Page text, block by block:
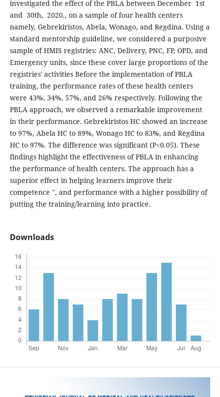
investigated the effect of the PBLA between December 1st
and 30th, 2020., on a sample of four health centers
namely, Gebrekiristos, Abela, Wonago, and Regdina. Using a
standard mentorship guideline, we considered a purposive
sample of HMIS registries: ANC, Delivery, PNC, FP, OPD, and
Emergency units, since these cover large proportions of the
registries' activities Before the implementation of PBLA
training, the performance rates of these health centers
were 43%, 34%, 57%, and 26% respectively. Following the
PBLA approach, we observed a remarkable improvement
in their performance. Gebrekiristos HC showed an increase
to 97%, Abela HC to 89%, Wonago HC to 83%, and Regdina
HC to 97%. The difference was significant (P<0.05). These
findings highlight the effectiveness of PBLA in enhancing
the performance of health centers. The approach has a
superior effect in helping learners improve their
competence ", and performance with a higher possibility of
putting the training/learning into practice.
Downloads